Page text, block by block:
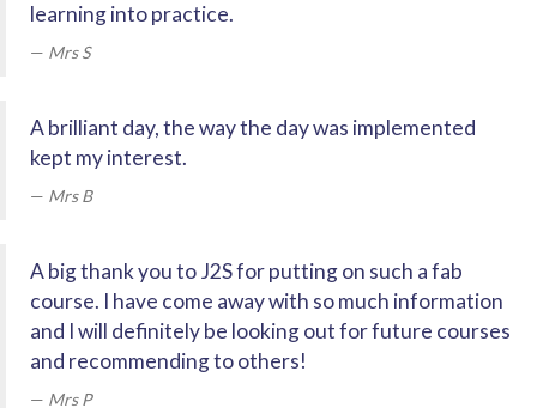
learning into practice.
Mrs S
A brilliant day, the way the day was implemented
kept my interest.
Mrs B
A big thank you to J2S for putting on such a fab
course. I have come away with so much information
and I will definitely be looking out for future courses
and recommending to others!
Mrs P